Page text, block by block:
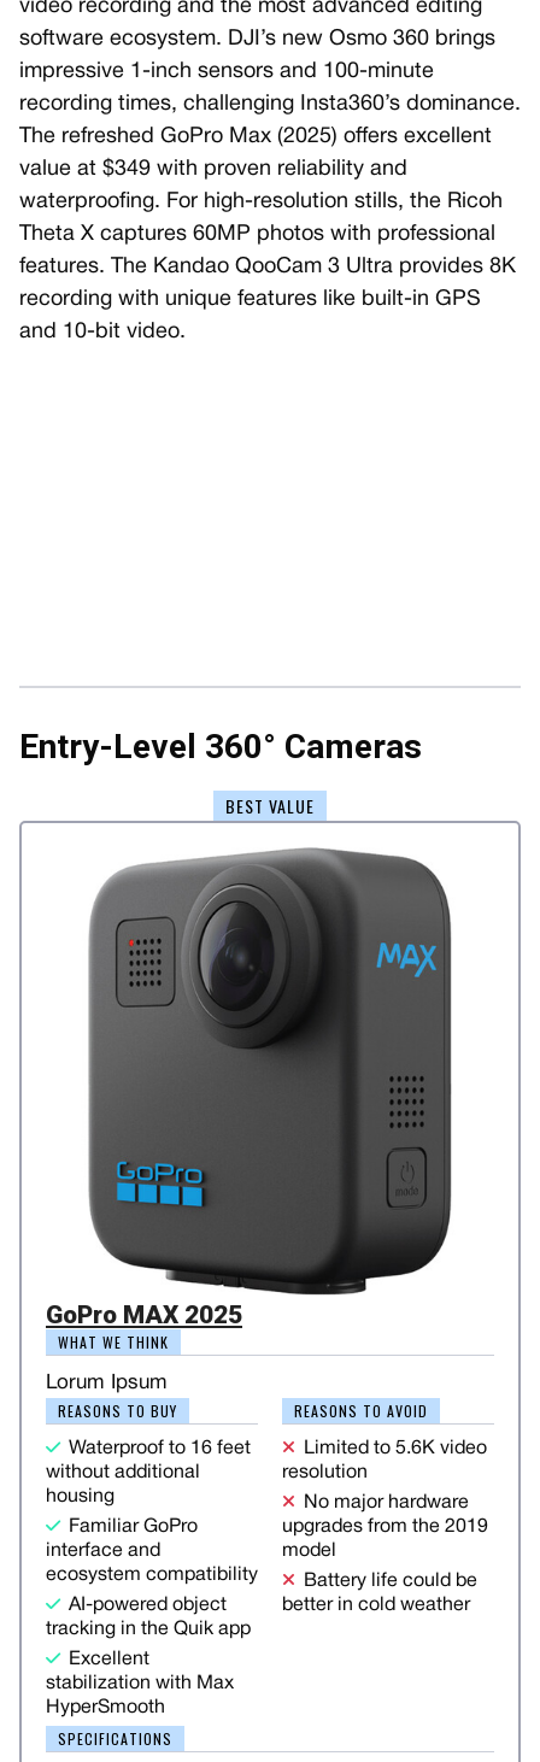
video recording and the most advanced editing
software ecosystem. DJI’s new Osmo 360 brings
impressive 1-inch sensors and 100-minute
recording times, challenging Insta360’s dominance.
The refreshed GoPro Max (2025) offers excellent
value at $349 with proven reliability and
waterproofing. For high-resolution stills, the Ricoh
Theta X captures 60MP photos with professional
features. The Kandao QooCam 3 Ultra provides 8K
recording with unique features like built-in GPS
and 10-bit video.
Entry-Level 360° Cameras
BEST VALUE
GoPro MAX 2025
WHAT WE THINK
Lorum Ipsum
REASONS TO BUY
Waterproof to 16 feet
without additional
housing
Familiar GoPro
interface and
ecosystem compatibility
AI-powered object
tracking in the Quik app
Excellent
stabilization with Max
HyperSmooth
REASONS TO AVOID
Limited to 5.6K video
resolution
No major hardware
upgrades from the 2019
model
Battery life could be
better in cold weather
SPECIFICATIONS